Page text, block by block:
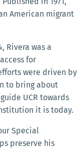
American migrant
Rivera was a
for
were driven by
to bring about
UCR towards
it is today.
Special
preserve his